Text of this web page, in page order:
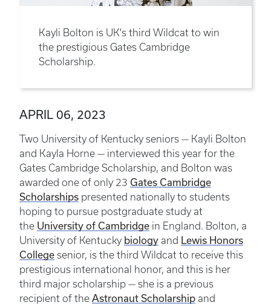
Kayli Bolton is UK's third Wildcat to win
the prestigious Gates Cambridge
Scholarship.
APRIL 06, 2023
Two University of Kentucky seniors — Kayli Bolton
and Kayla Horne — interviewed this year for the
Gates Cambridge Scholarship, and Bolton was
awarded one of only 23 Gates Cambridge
Scholarships presented nationally to students
hoping to pursue postgraduate study at
the University of Cambridge in England. Bolton, a
University of Kentucky biology and Lewis Honors
College senior, is the third Wildcat to receive this
prestigious international honor, and this is her
third major scholarship — she is a previous
recipient of the Astronaut Scholarship and